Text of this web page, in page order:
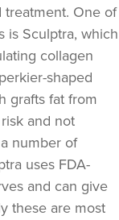
treatment. One of
is Sculptra, which
collagen
shaped
grafts fat from
and not
number of
uses FDA-
and can give
these are most